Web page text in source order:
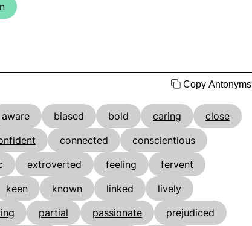
Copy Antonyms
aware biased bold caring
close
connected
conscientious
extroverted feeling
fervent
keen known linked
lively
partial passionate
prejudiced